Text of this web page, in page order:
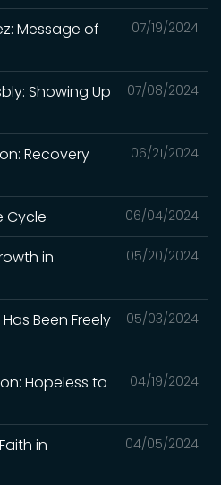
07/19/2024
Message of
07/08/2024
Showing Up
06/21/2024
Recovery
06/04/2024
Cycle
05/20/2024
in
05/03/2024
Been Freely
04/19/2024
Hopeless to
04/05/2024
in